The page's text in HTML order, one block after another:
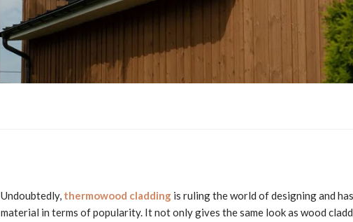
Undoubtedly, thermowood cladding is ruling the world of designing and
material in terms of popularity. It not only gives the same look as wood